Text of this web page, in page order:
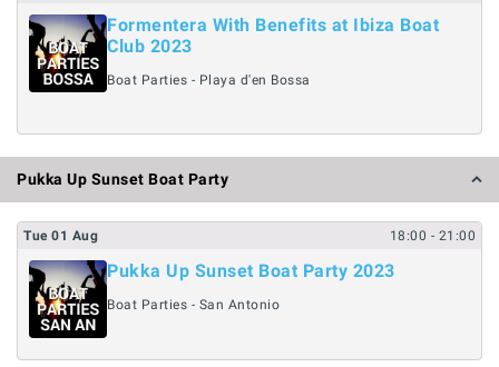
Formentera With Benefits at Ibiza Boat
Club 2023
Boat Parties - Playa d'en Bossa
Pukka Up Sunset Boat Party
Tue 01 Aug 18:00 - 21:00
Pukka Up Sunset Boat Party 2023
Boat Parties - San Antonio